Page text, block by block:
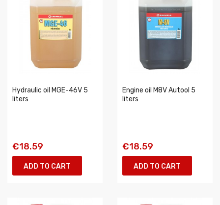
Hydraulic oil MGE-46V 5
liters
€18.59
ADD TO CART
Engine oil M8V Autool 5
liters
€18.59
ADD TO CART